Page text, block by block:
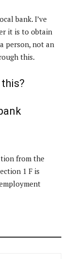
bank. I’ve
it is to obtain
person, not an
this.
from the
1 F is